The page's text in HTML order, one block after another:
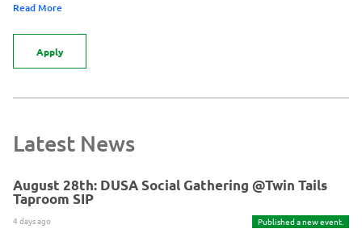
Read More
Apply
Latest News
August 28th: DUSA Social Gathering @Twin Tails
Taproom SIP
4 days ago Published a new event.